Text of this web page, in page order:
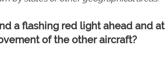
a flashing red light ahead and at
of the other aircraft?